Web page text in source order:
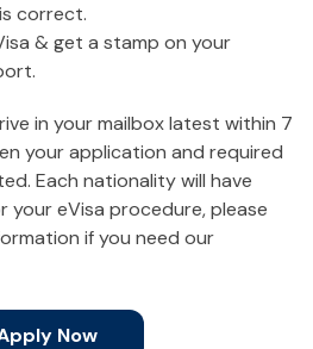
correct.
& get a stamp on your
in your mailbox latest within 7
your application and required
Each nationality will have
eVisa procedure, please
if you need our
Now